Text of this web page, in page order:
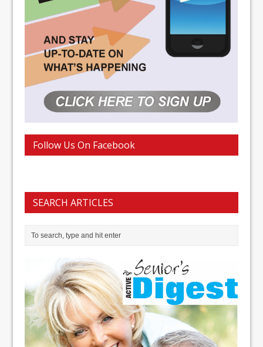
Follow Us On Facebook
SEARCH ARTICLES